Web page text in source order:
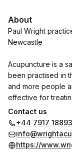
About
Paul Wright
Newcastle
Acupuncture is a
been practised in
and more people
effective for
Acupuncture
that leaves you
emotionally
Contact us
+44 7917
https://